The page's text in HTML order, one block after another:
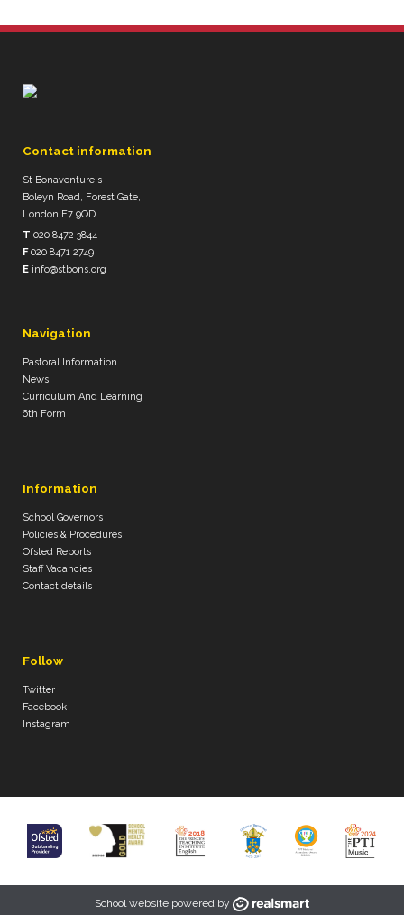
Contact information
St Bonaventure's
Boleyn Road, Forest Gate,
London E7 9QD
T 020 8472 3844
F020 8471 2749
E info@stbons.org
Navigation
Pastoral Information
News
Curriculum And Learning
6th Form
Information
School Governors
Policies & Procedures
Ofsted Reports
Staff Vacancies
Contact details
Follow
Twitter
Facebook
Instagram
School website powered by